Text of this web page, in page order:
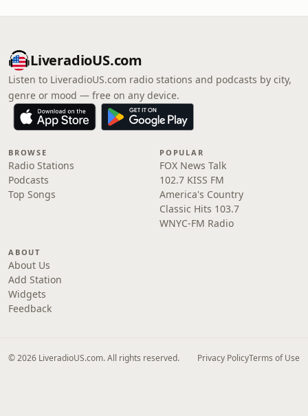
LiveradioUS.com
Listen to LiveradioUS.com radio stations and podcasts by city,
genre or mood — free on any device.
BROWSE
Radio Stations
Podcasts
Top Songs
POPULAR
FOX News Talk
102.7 KISS FM
America's Country
Classic Hits 103.7
WNYC-FM Radio
ABOUT
About Us
Add Station
Widgets
Feedback
© 2026 LiveradioUS.com. All rights reserved. Privacy PolicyTerms of Use